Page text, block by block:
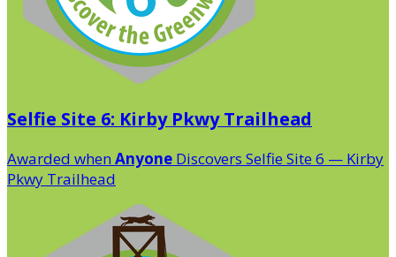
Selfie Site 6: Kirby Pkwy Trailhead
Awarded when Anyone Discovers Selfie Site 6 — Kirby
Pkwy Trailhead